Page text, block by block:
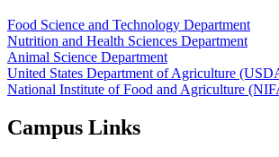
Food Science and Technology Department
Nutrition and Health Sciences Department
Animal Science Department
United States Department of Agriculture
National Institute of Food and Agriculture
Campus Links